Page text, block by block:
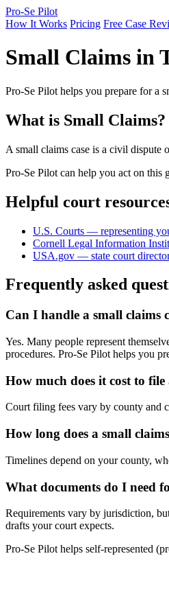
Pro-Se Pilot
How It Works Pricing Free Case
Small Claims in
Pro-Se Pilot helps you prepare for a
What is Small Claims?
A small claims case is a civil dispute
Pro-Se Pilot can help you act on this
Helpful court
U.S. Courts — representing
Cornell Legal Information
USA.gov — state court
Frequently asked
Can I handle a small claims
Yes. Many people represent
procedures. Pro-Se Pilot helps you
How much does it cost to file
Court filing fees vary by county and
How long does a small
Timelines depend on your county,
What documents do I need
Requirements vary by jurisdiction,
drafts your court expects.
Pro-Se Pilot helps self-represented